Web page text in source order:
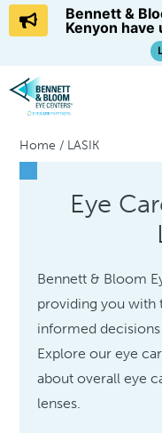
Home / LASIK
Eye
Bennett & Bloom
providing you with
informed
Explore our eye
about overall eye
lenses.
Bennett &
Kenyon have